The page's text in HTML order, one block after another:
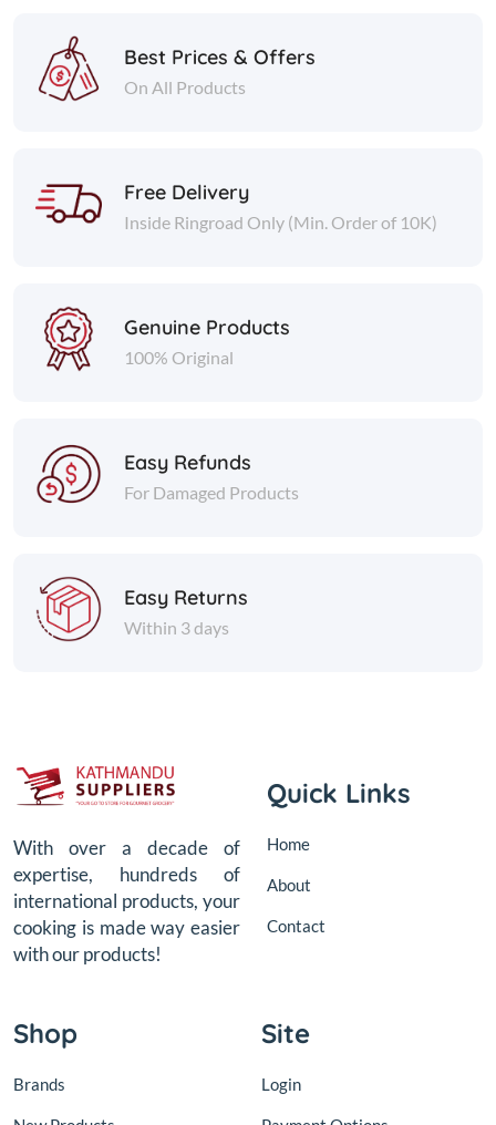
Best Prices & Offers
On All Products
Free Delivery
Inside Ringroad Only (Min. Order of 10K)
Genuine Products
100% Original
Easy Refunds
For Damaged Products
Easy Returns
Within 3 days
With over a decade of
expertise, hundreds of
international products, your
cooking is made way easier
with our products!
Quick Links
Home
About
Contact
Shop
Brands
Site
Login